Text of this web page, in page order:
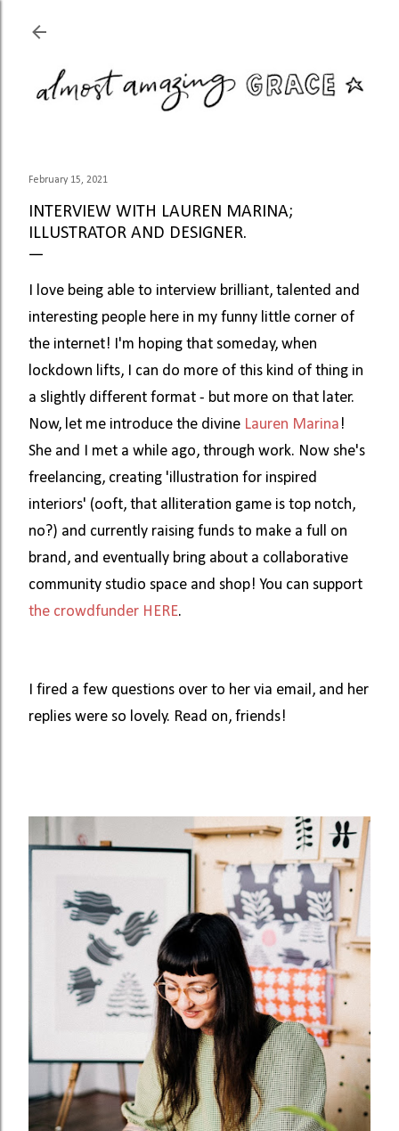
February 15, 2021
INTERVIEW WITH LAUREN MARINA;
ILLUSTRATOR AND DESIGNER.
I love being able to interview brilliant, talented and
interesting people here in my funny little corner of
the internet! I'm hoping that someday, when
lockdown lifts, I can do more of this kind of thing in
a slightly different format - but more on that later.
Now, let me introduce the divine Lauren Marina !
She and I met a while ago, through work. Now she's
freelancing, creating 'illustration for inspired
interiors' (ooft, that alliteration game is top notch,
no?) and currently raising funds to make a full on
brand, and eventually bring about a collaborative
the crowdfunder HERE.
I fired a few questions over to her via email, and her
replies were so lovely. Read on, friends!